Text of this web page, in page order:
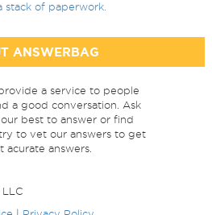
stack of paperwork.
ANSWERBAG
a service to people
a good conversation. Ask
best to answer or find
to vet our answers to get
acurate answers.